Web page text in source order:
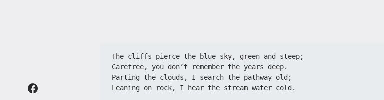
The cliffs pierce the blue sky, green and steep;
Carefree, you don’t remember the years deep.
Parting the clouds, I search the pathway old;
Leaning on rock, I hear the stream water cold.